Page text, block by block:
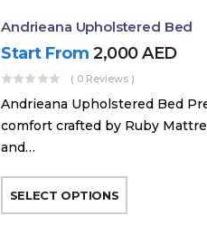
Andrieana Upholstered Bed
Start From 2,000AED
( 0 Reviews )
Andrieana Upholstered Bed
comfort crafted by Ruby
and…
SELECT OPTIONS